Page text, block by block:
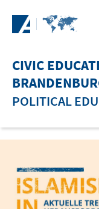
CIVIC
POLITICAL